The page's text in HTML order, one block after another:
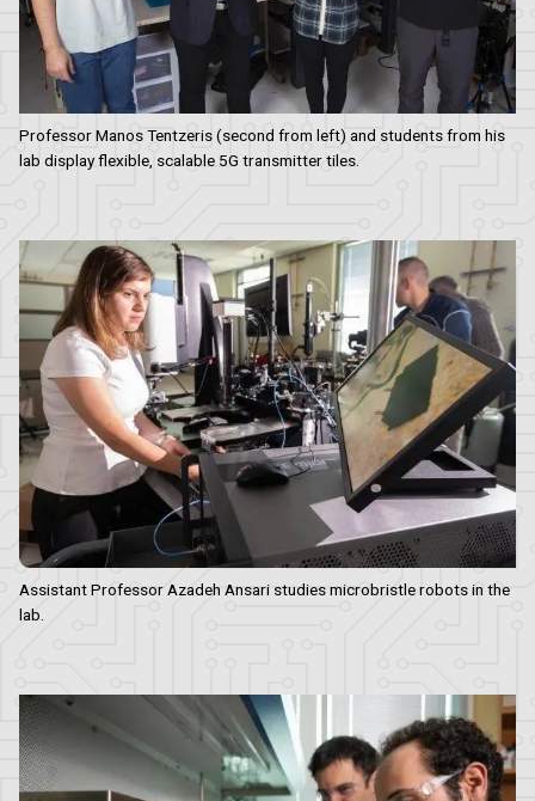
Professor Manos Tentzeris (second from left) and students from his
lab display flexible, scalable 5G transmitter tiles.
Image
Assistant Professor Azadeh Ansari studies microbristle robots in the
lab.
Image